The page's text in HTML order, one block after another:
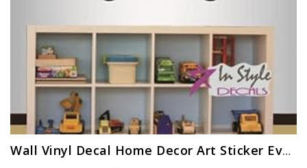
Wall Vinyl Decal Home Decor Art Sticker Every Little Boy is a Race Car Driver Phrase Quote Lettering Retro Sport Racing…